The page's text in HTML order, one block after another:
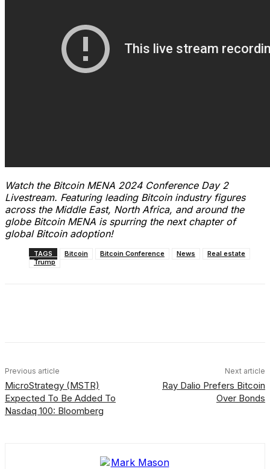
Watch the Bitcoin MENA 2024 Conference Day 2
Livestream. Featuring leading Bitcoin industry figures
across the Middle East, North Africa, and around the
globe Bitcoin MENA is spurring the next chapter of
global Bitcoin adoption!
TAGS Bitcoin Bitcoin Conference News
Real estate
Trump
Previous article
MicroStrategy (MSTR)
Expected To Be Added To
Nasdaq 100: Bloomberg
Next article
Ray Dalio Prefers Bitcoin
Over Bonds